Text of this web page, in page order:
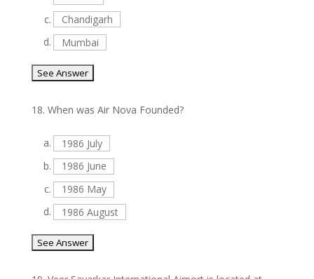
c.
Chandigarh
d.
Mumbai
18. When was Air Nova Founded?
a.
1986 July
b.
1986 June
c.
1986 May
d.
1986 August